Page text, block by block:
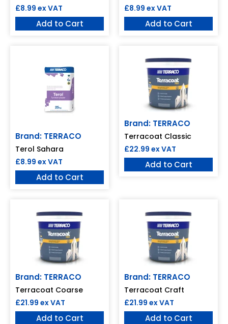
£8.99 ex VAT
Add to Cart
£8.99 ex VAT
Add to Cart
Brand: TERRACO
Terol Sahara
£8.99 ex VAT
Add to Cart
Brand: TERRACO
Terracoat Classic
£22.99 ex VAT
Add to Cart
Brand: TERRACO
Terracoat Coarse
£21.99 ex VAT
Add to Cart
Brand: TERRACO
Terracoat Craft
£21.99 ex VAT
Add to Cart